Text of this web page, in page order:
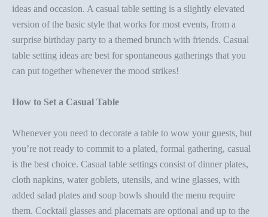
ideas and occasion. A casual table setting is a slightly elevated
version of the basic style that works for most events, from a
surprise birthday party to a themed brunch with friends. Casual
table setting ideas are best for spontaneous gatherings that you
can put together whenever the mood strikes!
How to Set a Casual Table
Whenever you need to decorate a table to wow your guests, but
you’re not ready to commit to a plated, formal gathering, casual
is the best choice. Casual table settings consist of dinner plates,
cloth napkins, water goblets, utensils, and wine glasses, with
added salad plates and soup bowls should the menu require
them. Cocktail glasses and placemats are optional and up to the